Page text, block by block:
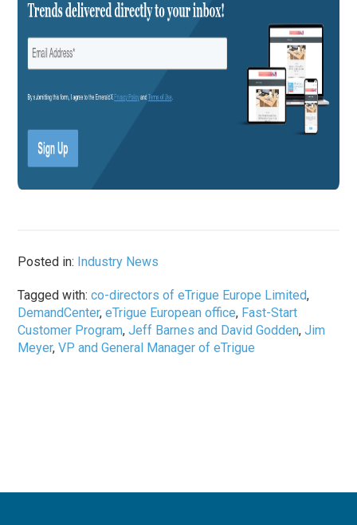
Posted in: Industry News
Tagged with:co-directors of eTrigue Europe Limited,
DemandCenter,eTrigue European office, Fast-Start
Customer Program,Jeff Barnes and David Godden,Jim
Meyer,VP and General Manager of eTrigue